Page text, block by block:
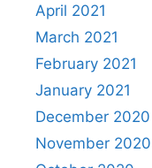
April 2021
March 2021
February 2021
January 2021
December 2020
November 2020